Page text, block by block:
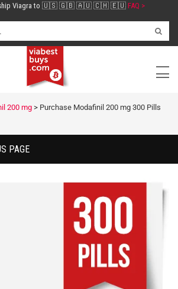
ship Viagra to 🇺🇸 🇬🇧 🇦🇺 🇨🇭 🇪🇺 FAQ >
200 mg > Purchase Modafinil 200 mg 300 Pills
PAGE